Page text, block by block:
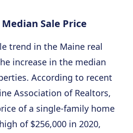
Sale Price
trend in the Maine real
increase in the median
According to recent
Association of Realtors,
of a single-family home
of $256,000 in 2020,